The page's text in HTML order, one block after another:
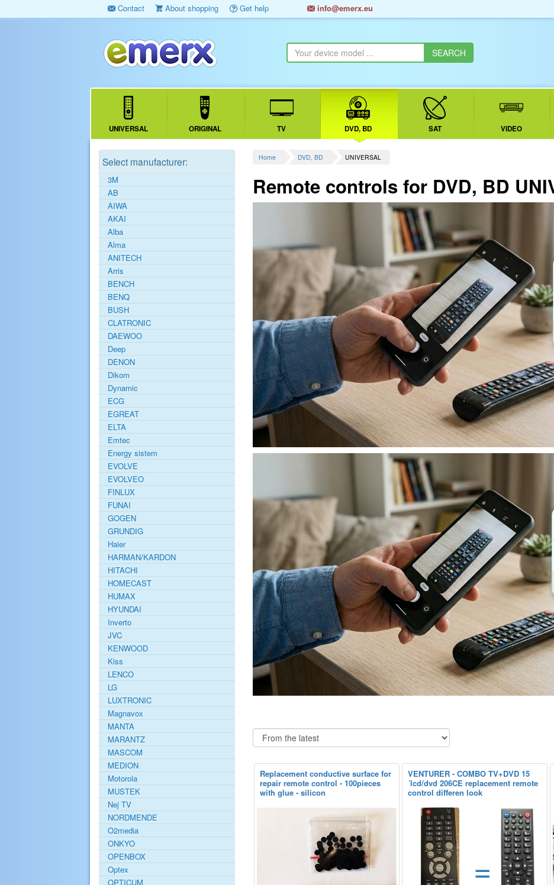
Contact About shopping Get help info@emerx.eu
UNIVERSAL ORIGINAL TV DVD, BD SAT VIDEO
Home DVD, BD UNIVERSAL
Remote controls for DVD, BD
Replacement conductive surface for
repair remote control - 100pieces
with glue - silicon
VENTURER - COMBO TV+DVD 15
´lcd/dvd 206CE replacement remote
control differen look
=
Select manufacturer:
3M
AB
AIWA
AKAI
Alba
Alma
ANITECH
Arris
BENCH
BENQ
BUSH
CLATRONIC
DAEWOO
Deep
DENON
Dikom
Dynamic
ECG
EGREAT
ELTA
Emtec
Energy sistem
EVOLVE
EVOLVEO
FINLUX
FUNAI
GOGEN
GRUNDIG
Haier
HARMAN/KARDON
HITACHI
HOMECAST
HUMAX
HYUNDAI
Inverto
JVC
KENWOOD
Kiss
LENCO
LG
LUXTRONIC
Magnavox
MANTA
MARANTZ
MASCOM
MEDION
Motorola
MUSTEK
Nej TV
NORDMENDE
O2media
ONKYO
OPENBOX
Optex
OPTICUM